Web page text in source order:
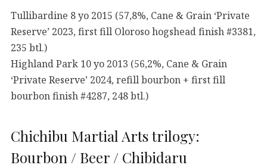
Tullibardine 8 yo 2015 (57,8%, Cane & Grain ‘Private
Reserve’ 2023, first fill Oloroso hogshead finish #3381,
235 btl.)
Highland Park 10 yo 2013 (56,2%, Cane & Grain
‘Private Reserve’ 2024, refill bourbon + first fill
bourbon finish #4287, 248 btl.)
Chichibu Martial Arts trilogy:
Bourbon / Beer / Chibidaru